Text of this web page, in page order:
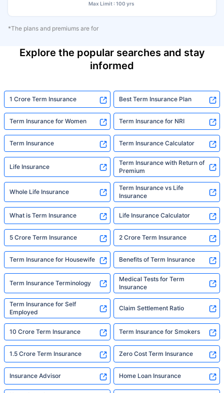
Max Limit : 100 yrs
*The plans and premiums are for
Explore the popular searches and stay
informed
1 Crore Term Insurance Best Term Insurance Plan
Term Insurance for Women Term Insurance for NRI
Term Insurance Term Insurance Calculator
Life Insurance
Term Insurance with Return of
Premium
Whole Life Insurance
Term Insurance vs Life
Insurance
What is Term Insurance Life Insurance Calculator
5 Crore Term Insurance 2 Crore Term Insurance
Term Insurance for Housewife Benefits of Term Insurance
Term Insurance Terminology
Medical Tests for Term
Insurance
Term Insurance for Self
Employed
Claim Settlement Ratio
10 Crore Term Insurance Term Insurance for Smokers
1.5 Crore Term Insurance Zero Cost Term Insurance
Insurance Advisor Home Loan Insurance